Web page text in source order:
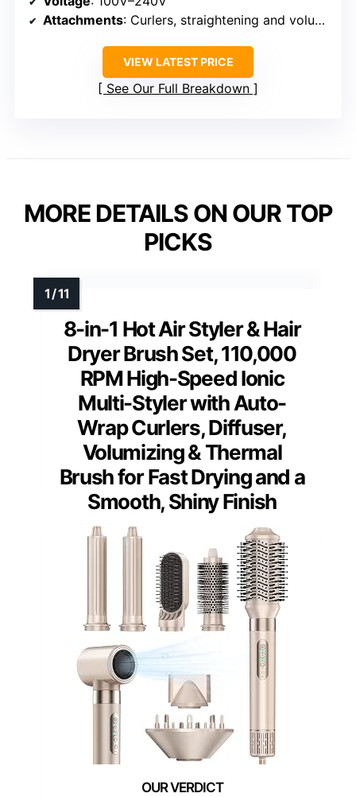
Attachments: Curlers, straightening and volumizing brushes
VIEW LATEST PRICE
See Our Full Breakdown
MORE DETAILS ON OUR TOP
PICKS
8-in-1 Hot Air Styler & Hair
Dryer Brush Set, 110,000
RPM High-Speed Ionic
Multi-Styler with Auto-
Wrap Curlers, Diffuser,
Volumizing & Thermal
Brush for Fast Drying and a
Smooth, Shiny Finish